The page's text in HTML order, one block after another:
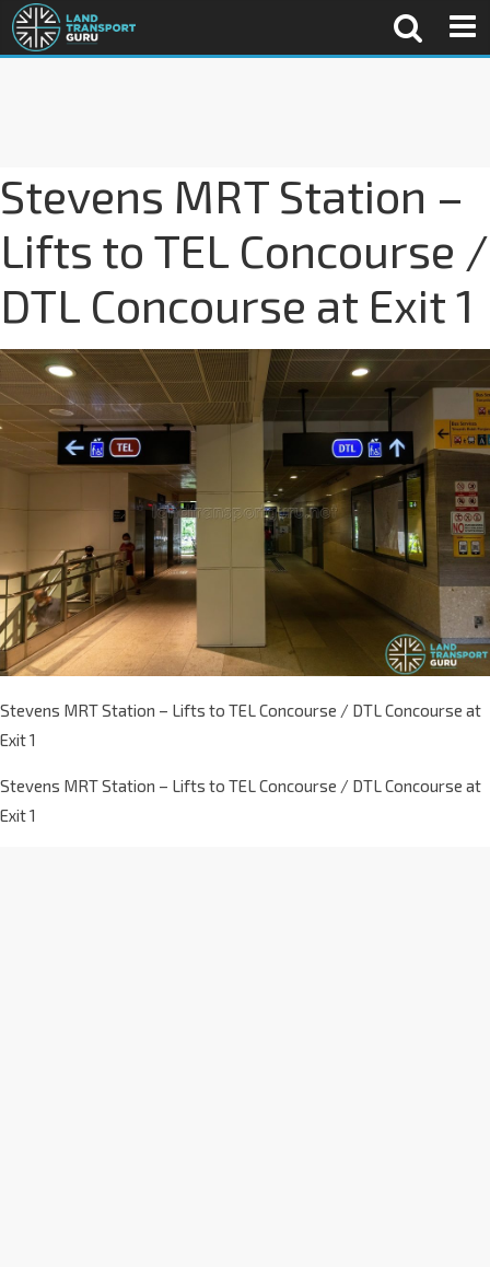
Stevens MRT Station –
Lifts to TEL Concourse /
DTL Concourse at Exit 1
Stevens MRT Station – Lifts to TEL Concourse / DTL Concourse at
Exit 1
Stevens MRT Station – Lifts to TEL Concourse / DTL Concourse at
Exit 1